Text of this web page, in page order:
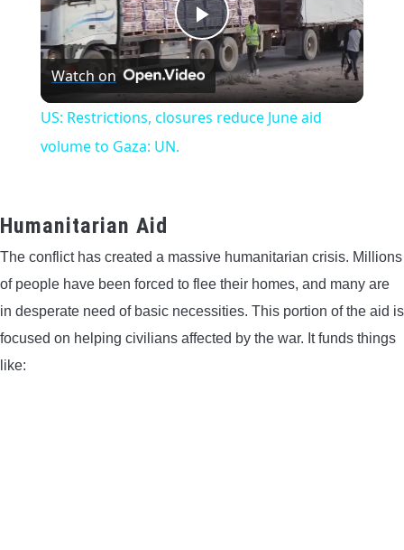
Play
Video
Watch on
US: Restrictions, closures reduce June aid
volume to Gaza: UN.
Humanitarian Aid
The conflict has created a massive humanitarian crisis. Millions
of people have been forced to flee their homes, and many are
in desperate need of basic necessities. This portion of the aid is
focused on helping civilians affected by the war. It funds things
like: